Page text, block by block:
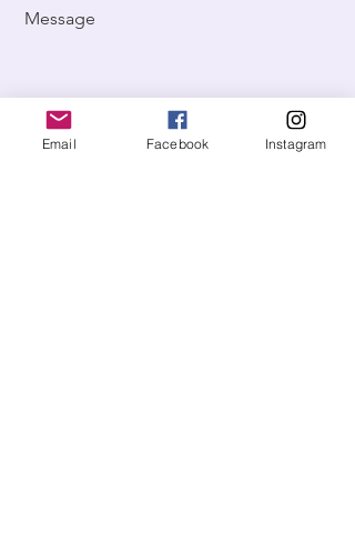
Message
Send
Email Facebook Instagram